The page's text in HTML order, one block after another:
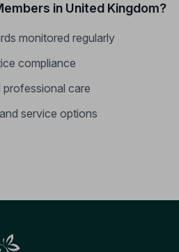
in United Kingdom?
monitored regularly
compliance
care
service options